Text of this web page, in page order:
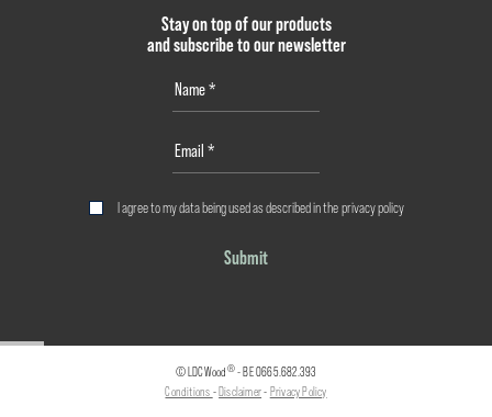
Stay on top of our products
and subscribe to our newsletter
I agree to my data being used as described in the privacy policy
Submit
© LDCWood ®- BE 0665.682.393
Conditions - Disclaimer- Privacy Policy